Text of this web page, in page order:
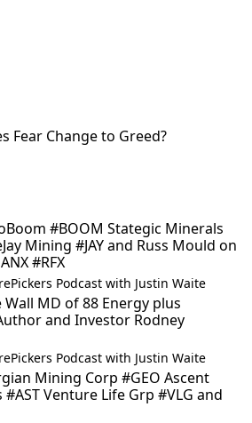
Fear Change to Greed?
#BOOM Stategic Minerals
Mining #JAY and Russ Mould on
#RFX
Podcast with Justin Waite
Wall MD of 88 Energy plus
and Investor Rodney
Podcast with Justin Waite
Mining Corp #GEO Ascent
#AST Venture Life Grp #VLG and